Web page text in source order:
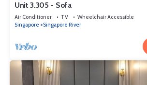
Unit 3.305 - Sofa
Air Conditioner TV
Wheelchair Accessible
Singapore
Singapore River